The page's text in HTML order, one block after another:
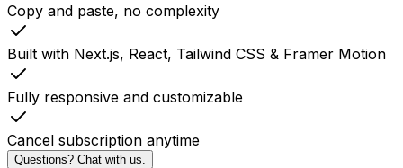
Copy and paste, no complexity
Built with Next.js, React, Tailwind CSS & Framer Motion
Fully responsive and customizable
Cancel subscription anytime
Questions? Chat with us.